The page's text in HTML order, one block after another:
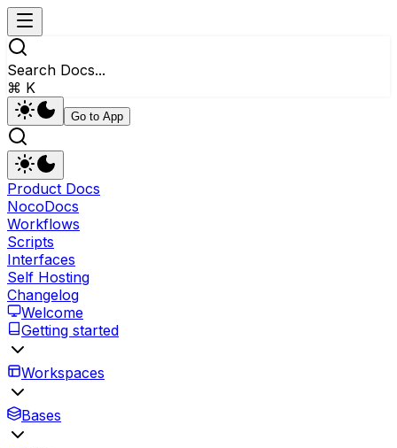
Search Docs...
⌘ K
Go to App
Product Docs
NocoDocs
Workflows
Scripts
Interfaces
Self Hosting
Changelog
Welcome
Getting started
Workspaces
Bases